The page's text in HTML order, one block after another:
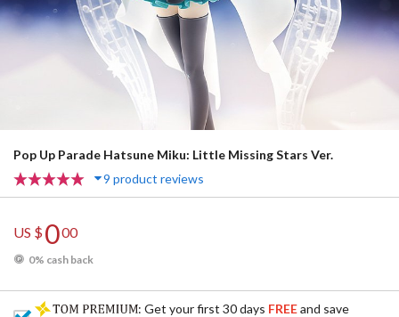
Pop Up Parade Hatsune Miku: Little Missing Stars Ver.
9 product reviews
US $000
0% cash back
: Get your first 30 days FREEand save